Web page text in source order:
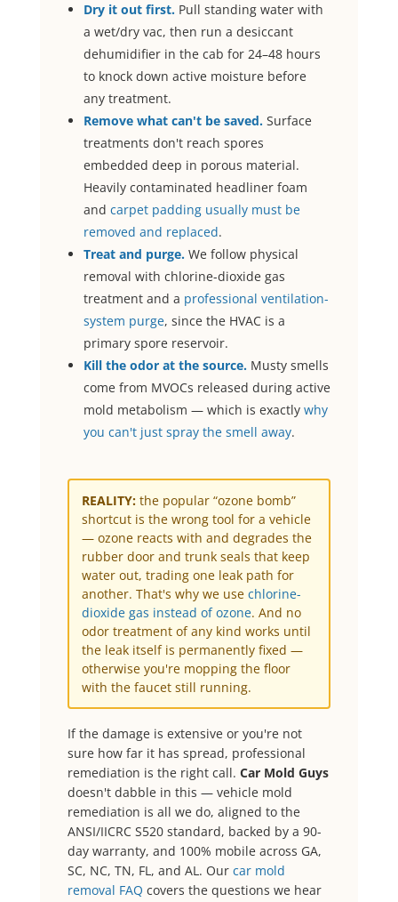
Dry it out first.Pull standing water with
a wet/dry vac, then run a desiccant
dehumidifier in the cab for 24–48 hours
to knock down active moisture before
any treatment.
Remove what can't be saved.Surface
treatments don't reach spores
embedded deep in porous material.
Heavily contaminated headliner foam
and carpet padding usually must be
removed and replaced.
Treat and purge.We follow physical
removal with chlorine-dioxide gas
treatment and a professional ventilation-
system purge, since the HVAC is a
primary spore reservoir.
Kill the odor at the source.Musty smells
come from MVOCs released during active
mold metabolism — which is exactly why
you can't just spray the smell away.
REALITY: the popular “ozone bomb”
shortcut is the wrong tool for a vehicle
— ozone reacts with and degrades the
rubber door and trunk seals that keep
water out, trading one leak path for
another. That's why we usechlorine-
dioxide gas instead of ozone. And no
odor treatment of any kind works until
the leak itself is permanently fixed —
otherwise you're mopping the floor
with the faucet still running.
If the damage is extensive or you're not
sure how far it has spread, professional
remediation is the right call. Car Mold Guys
doesn't dabble in this — vehicle mold
remediation is all we do, aligned to the
ANSI/IICRC S520 standard, backed by a 90-
day warranty, and 100% mobile across GA,
SC, NC, TN, FL, and AL. Our car mold
removal FAQ covers the questions we hear